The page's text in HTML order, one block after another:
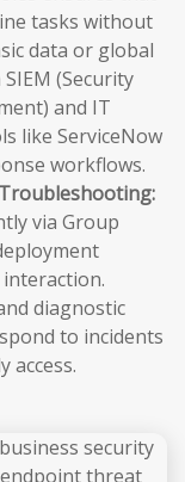
tasks without
data or global
(Security
and IT
like ServiceNow
workflows.
via Group
diagnostic
to incidents
access.